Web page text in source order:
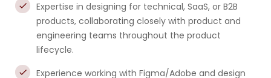
Expertise in designing for technical, SaaS, or B2B
products, collaborating closely with product and
engineering teams throughout the product
lifecycle.
Experience working with Figma/Adobe and design